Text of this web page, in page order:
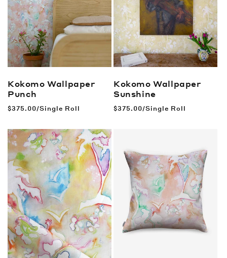
Kokomo Wallpaper
Punch
Regular
$375.00/Single Roll
Kokomo Wallpaper
Sunshine
Regular
$375.00/Single Roll